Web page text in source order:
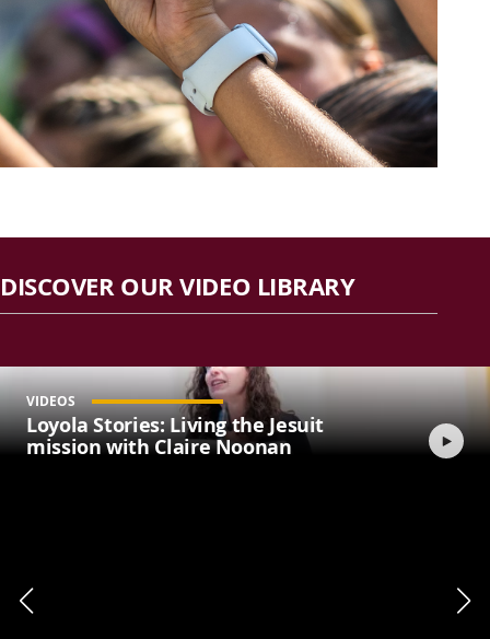
DISCOVER OUR VIDEO LIBRARY
VIDEOS
Loyola Stories: Living the Jesuit
mission with Claire Noonan